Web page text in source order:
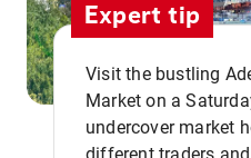
Expert tip
Visit the bustling
Market on a
undercover market